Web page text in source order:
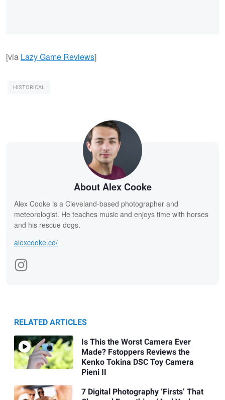
[via Lazy Game Reviews]
HISTORICAL
About Alex Cooke
Alex Cooke is a Cleveland-based photographer and
meteorologist. He teaches music and enjoys time with horses
and his rescue dogs.
alexcooke.co/
RELATED ARTICLES
Is This the Worst Camera Ever
Made? Fstoppers Reviews the
Kenko Tokina DSC Toy Camera
Pieni II
7 Digital Photography ‘Firsts’ That